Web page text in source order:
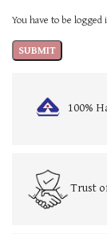
You have to be
100%
Trust